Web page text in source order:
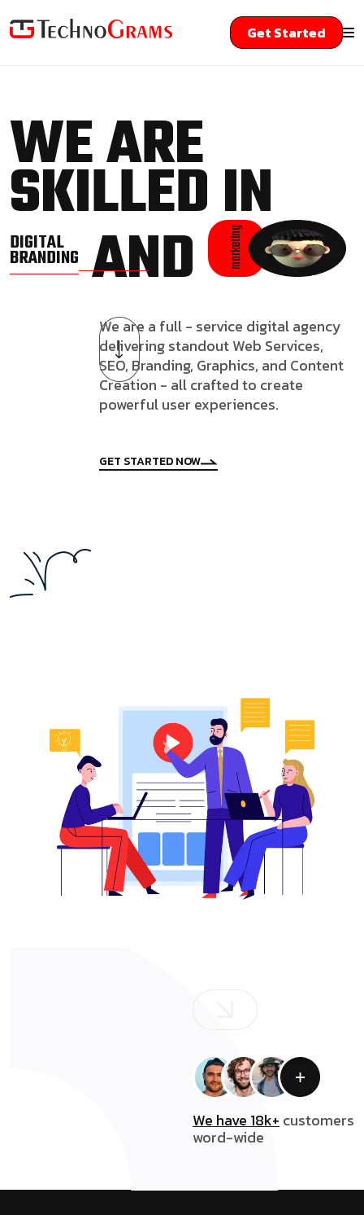
Get Started
WE ARE
SKILLED IN
DIGITAL
BRANDINGAND marketing
We are a full - service digital agency
delivering standout Web Services,
SEO, Branding, Graphics, and Content
Creation - all crafted to create
powerful user experiences.
GET STARTED NOW
We have 18k+ customers
word-wide